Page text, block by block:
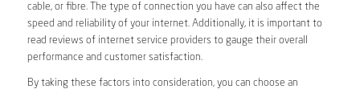
cable, or fibre. The type of connection you have can also affect the
speed and reliability of your internet. Additionally, it is important to
read reviews of internet service providers to gauge their overall
performance and customer satisfaction.
By taking these factors into consideration, you can choose an